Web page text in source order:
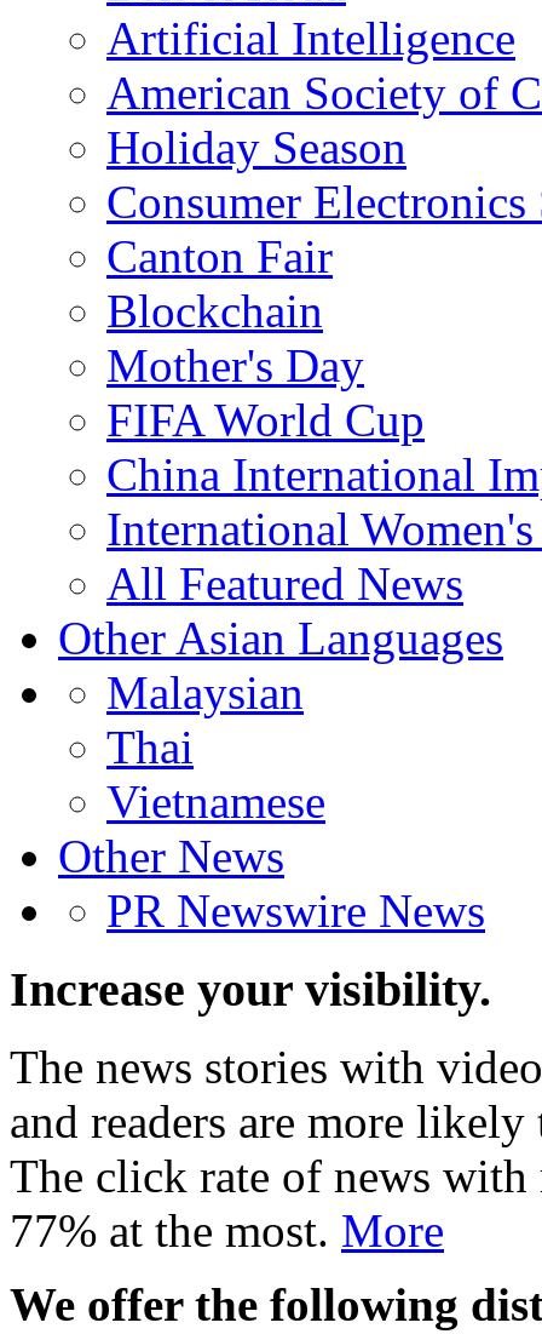
Artificial Intelligence
American Society of
Holiday Season
Consumer
Canton Fair
Blockchain
Mother's Day
FIFA World Cup
China International
International
All Featured News
Other Asian Languages
Malaysian
Thai
Vietnamese
Other News
PR Newswire News
Increase your visibility.
The news stories with
and readers are more
The click rate of news with
77% at the most. More
We offer the following